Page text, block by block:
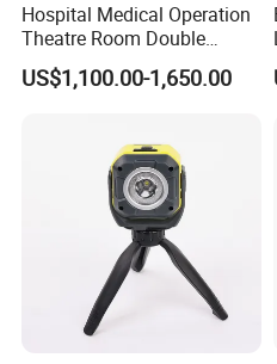
Hospital Medical Operation
Theatre Room Double
Single Shadowless Surgery
LED Ot Ceiling Petal Type
US$1,100.00-1,650.00